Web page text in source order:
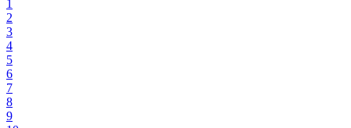
1
2
3
4
5
6
7
8
9